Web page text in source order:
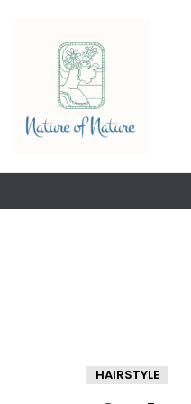
HAIRSTYLE